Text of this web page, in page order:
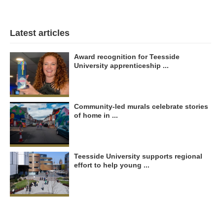
Latest articles
Award recognition for Teesside
University apprenticeship ...
Community-led murals celebrate stories
of home in ...
Teesside University supports regional
effort to help young ...